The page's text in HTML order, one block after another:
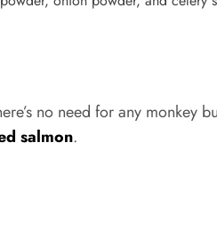
no need for any
salmon.